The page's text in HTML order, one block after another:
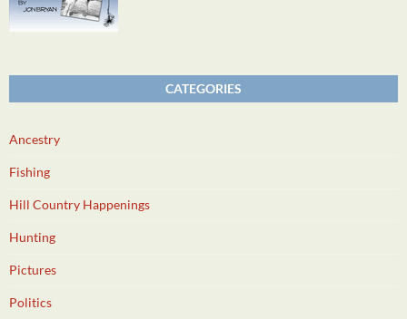
CATEGORIES
Ancestry
Fishing
Hill Country Happenings
Hunting
Pictures
Politics